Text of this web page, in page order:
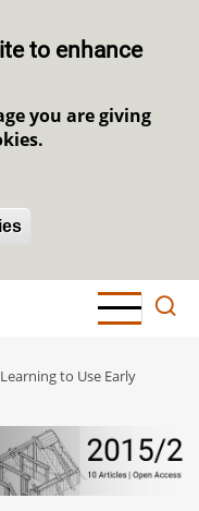
to enhance
you are giving
to Use Early